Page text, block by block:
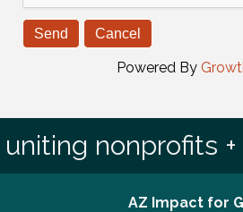
Powered By
uniting nonprofits
AZ Impact for